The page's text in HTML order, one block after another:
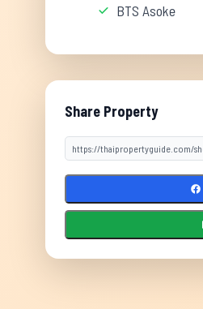
BTS Asoke
Share Property